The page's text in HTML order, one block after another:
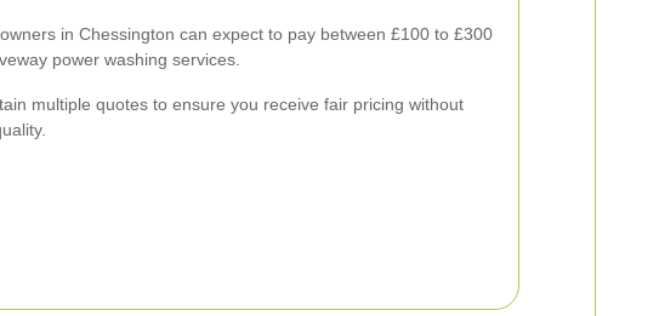
in Chessington can expect to pay between £100 to £300
power washing services.
multiple quotes to ensure you receive fair pricing without